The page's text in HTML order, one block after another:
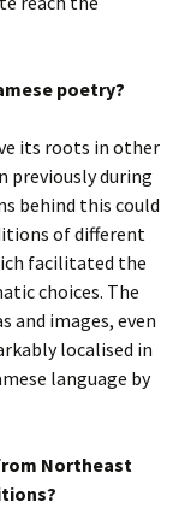
poetry?
its roots in other
previously during
behind this could
of different
facilitated the
choices. The
and images, even
localised in
language by
Northeast